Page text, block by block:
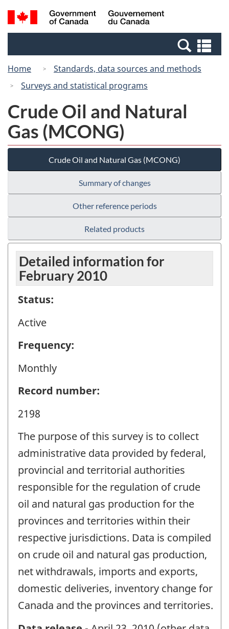
Skip
to
Switch
to
Canada
Search
and
Home
Standards, data sources and methods
Surveys and statistical programs
Crude Oil and Natural
Gas (MCONG)
Crude Oil and Natural Gas (MCONG)
Summary of changes
Other reference periods
Related products
Detailed information for
February 2010
Status:
Active
Frequency:
Monthly
Record number:
2198
The purpose of this survey is to collect
administrative data provided by federal,
provincial and territorial authorities
responsible for the regulation of crude
oil and natural gas production for the
provinces and territories within their
respective jurisdictions. Data is compiled
on crude oil and natural gas production,
net withdrawals, imports and exports,
domestic deliveries, inventory change for
Canada and the provinces and territories.